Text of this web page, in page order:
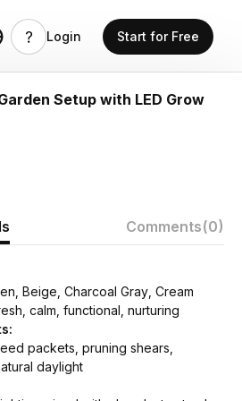
Login Start for Free
Setup with LED Grow
Comments(0)
Beige, Charcoal Gray, Cream
calm, functional, nurturing
packets, pruning shears,
daylight